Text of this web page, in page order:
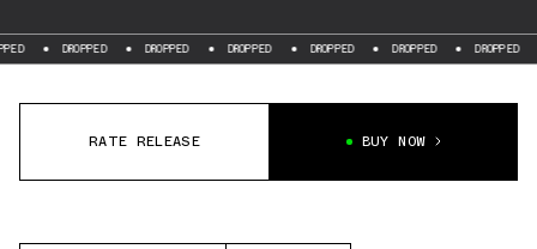
DROPPED DROPPED DROPPED DROPPED DROPPED DROPPED
RATE RELEASE BUY NOW